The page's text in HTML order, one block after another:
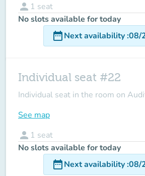
person 1 seat
No slots available for today
date_rangeNext availability:08/
Individual seat #22
Individual seat in the room on
See map
person 1 seat
No slots available for today
date_rangeNext availability:08/